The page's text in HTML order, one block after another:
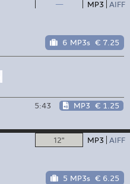
— MP3 AIFF
6 MP3s € 7.25
5:43 MP3 € 1.25
12" MP3 AIFF
5 MP3s € 6.25